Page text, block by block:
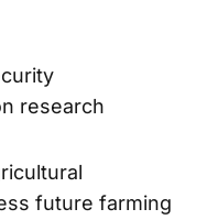
research
future farming